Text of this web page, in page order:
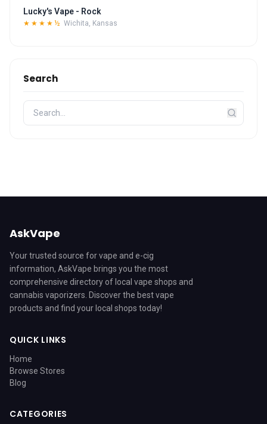
Lucky's Vape - Rock
★★★★½ Wichita, Kansas
Search
AskVape
Your trusted source for vape and e-cig
information, AskVape brings you the most
comprehensive directory of local vape shops and
cannabis vaporizers. Discover the best vape
products and find your local shops today!
QUICK LINKS
Home
Browse Stores
Blog
CATEGORIES